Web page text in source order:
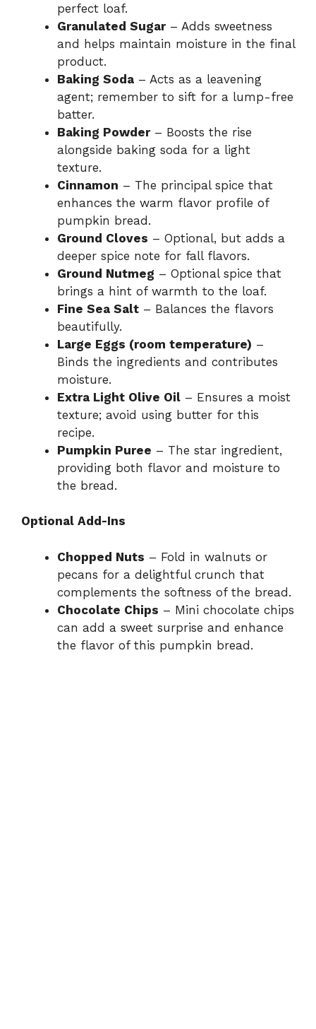
o
perfect loaf.
Granulated Sugar– Adds sweetness
and helps maintain moisture in the final
product.
Baking Soda – Acts as a leavening
agent; remember to sift for a lump-free
batter.
Baking Powder– Boosts the rise
alongside baking soda for a light
texture.
Cinnamon – The principal spice that
enhances the warm flavor profile of
pumpkin bread.
Ground Cloves – Optional, but adds a
deeper spice note for fall flavors.
Ground Nutmeg – Optional spice that
brings a hint of warmth to the loaf.
Fine Sea Salt – Balances the flavors
beautifully.
Large Eggs (room temperature) –
Binds the ingredients and contributes
moisture.
Extra Light Olive Oil – Ensures a moist
texture; avoid using butter for this
recipe.
Pumpkin Puree – The star ingredient,
providing both flavor and moisture to
the bread.
Optional Add-Ins
Chopped Nuts – Fold in walnuts or
pecans for a delightful crunch that
complements the softness of the bread.
Chocolate Chips – Mini chocolate chips
can add a sweet surprise and enhance
the flavor of this pumpkin bread.